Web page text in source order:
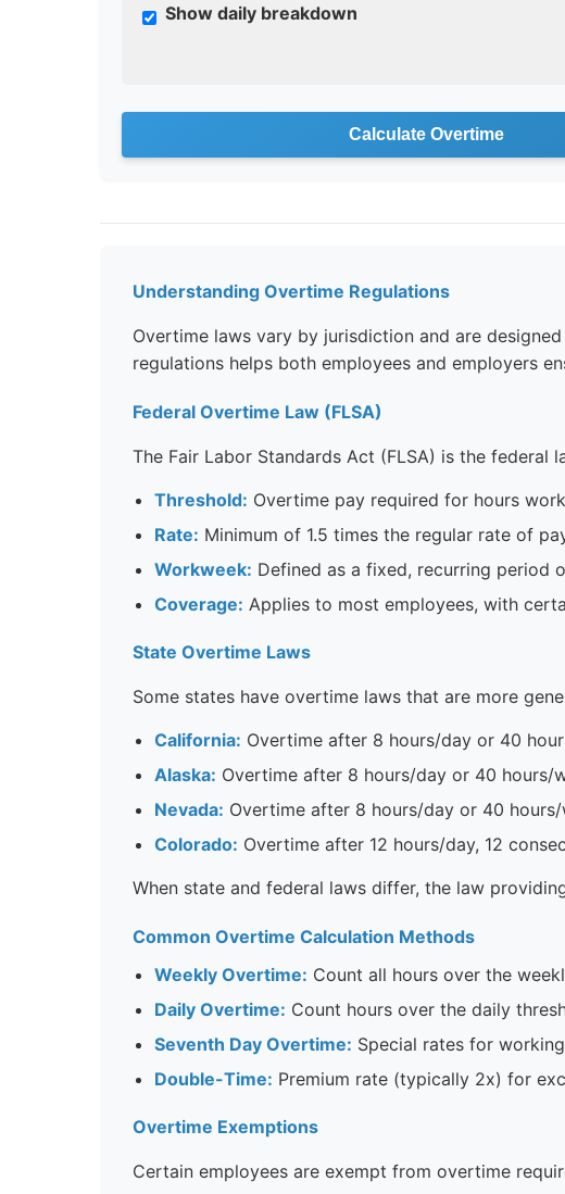
Show daily breakdown
Calculate Overtime
Understanding Overtime Regulations
Overtime laws vary by jurisdiction and are
regulations helps both employees and employers
Federal Overtime Law (FLSA)
The Fair Labor Standards Act (FLSA) is the federal
Threshold: Overtime pay required for hours
Rate: Minimum of 1.5 times the regular rate of
Workweek: Defined as a fixed, recurring period
Coverage: Applies to most employees, with
State Overtime Laws
Some states have overtime laws that are more
California: Overtime after 8 hours/day or 40
Alaska: Overtime after 8 hours/day or 40 hours/
Nevada: Overtime after 8 hours/day or 40
Colorado: Overtime after 12 hours/day, 12
When state and federal laws differ, the law
Common Overtime Calculation Methods
Weekly Overtime: Count all hours over the
Daily Overtime: Count hours over the daily
Seventh Day Overtime: Special rates for
Double-Time: Premium rate (typically 2x) for
Overtime Exemptions
Certain employees are exempt from overtime